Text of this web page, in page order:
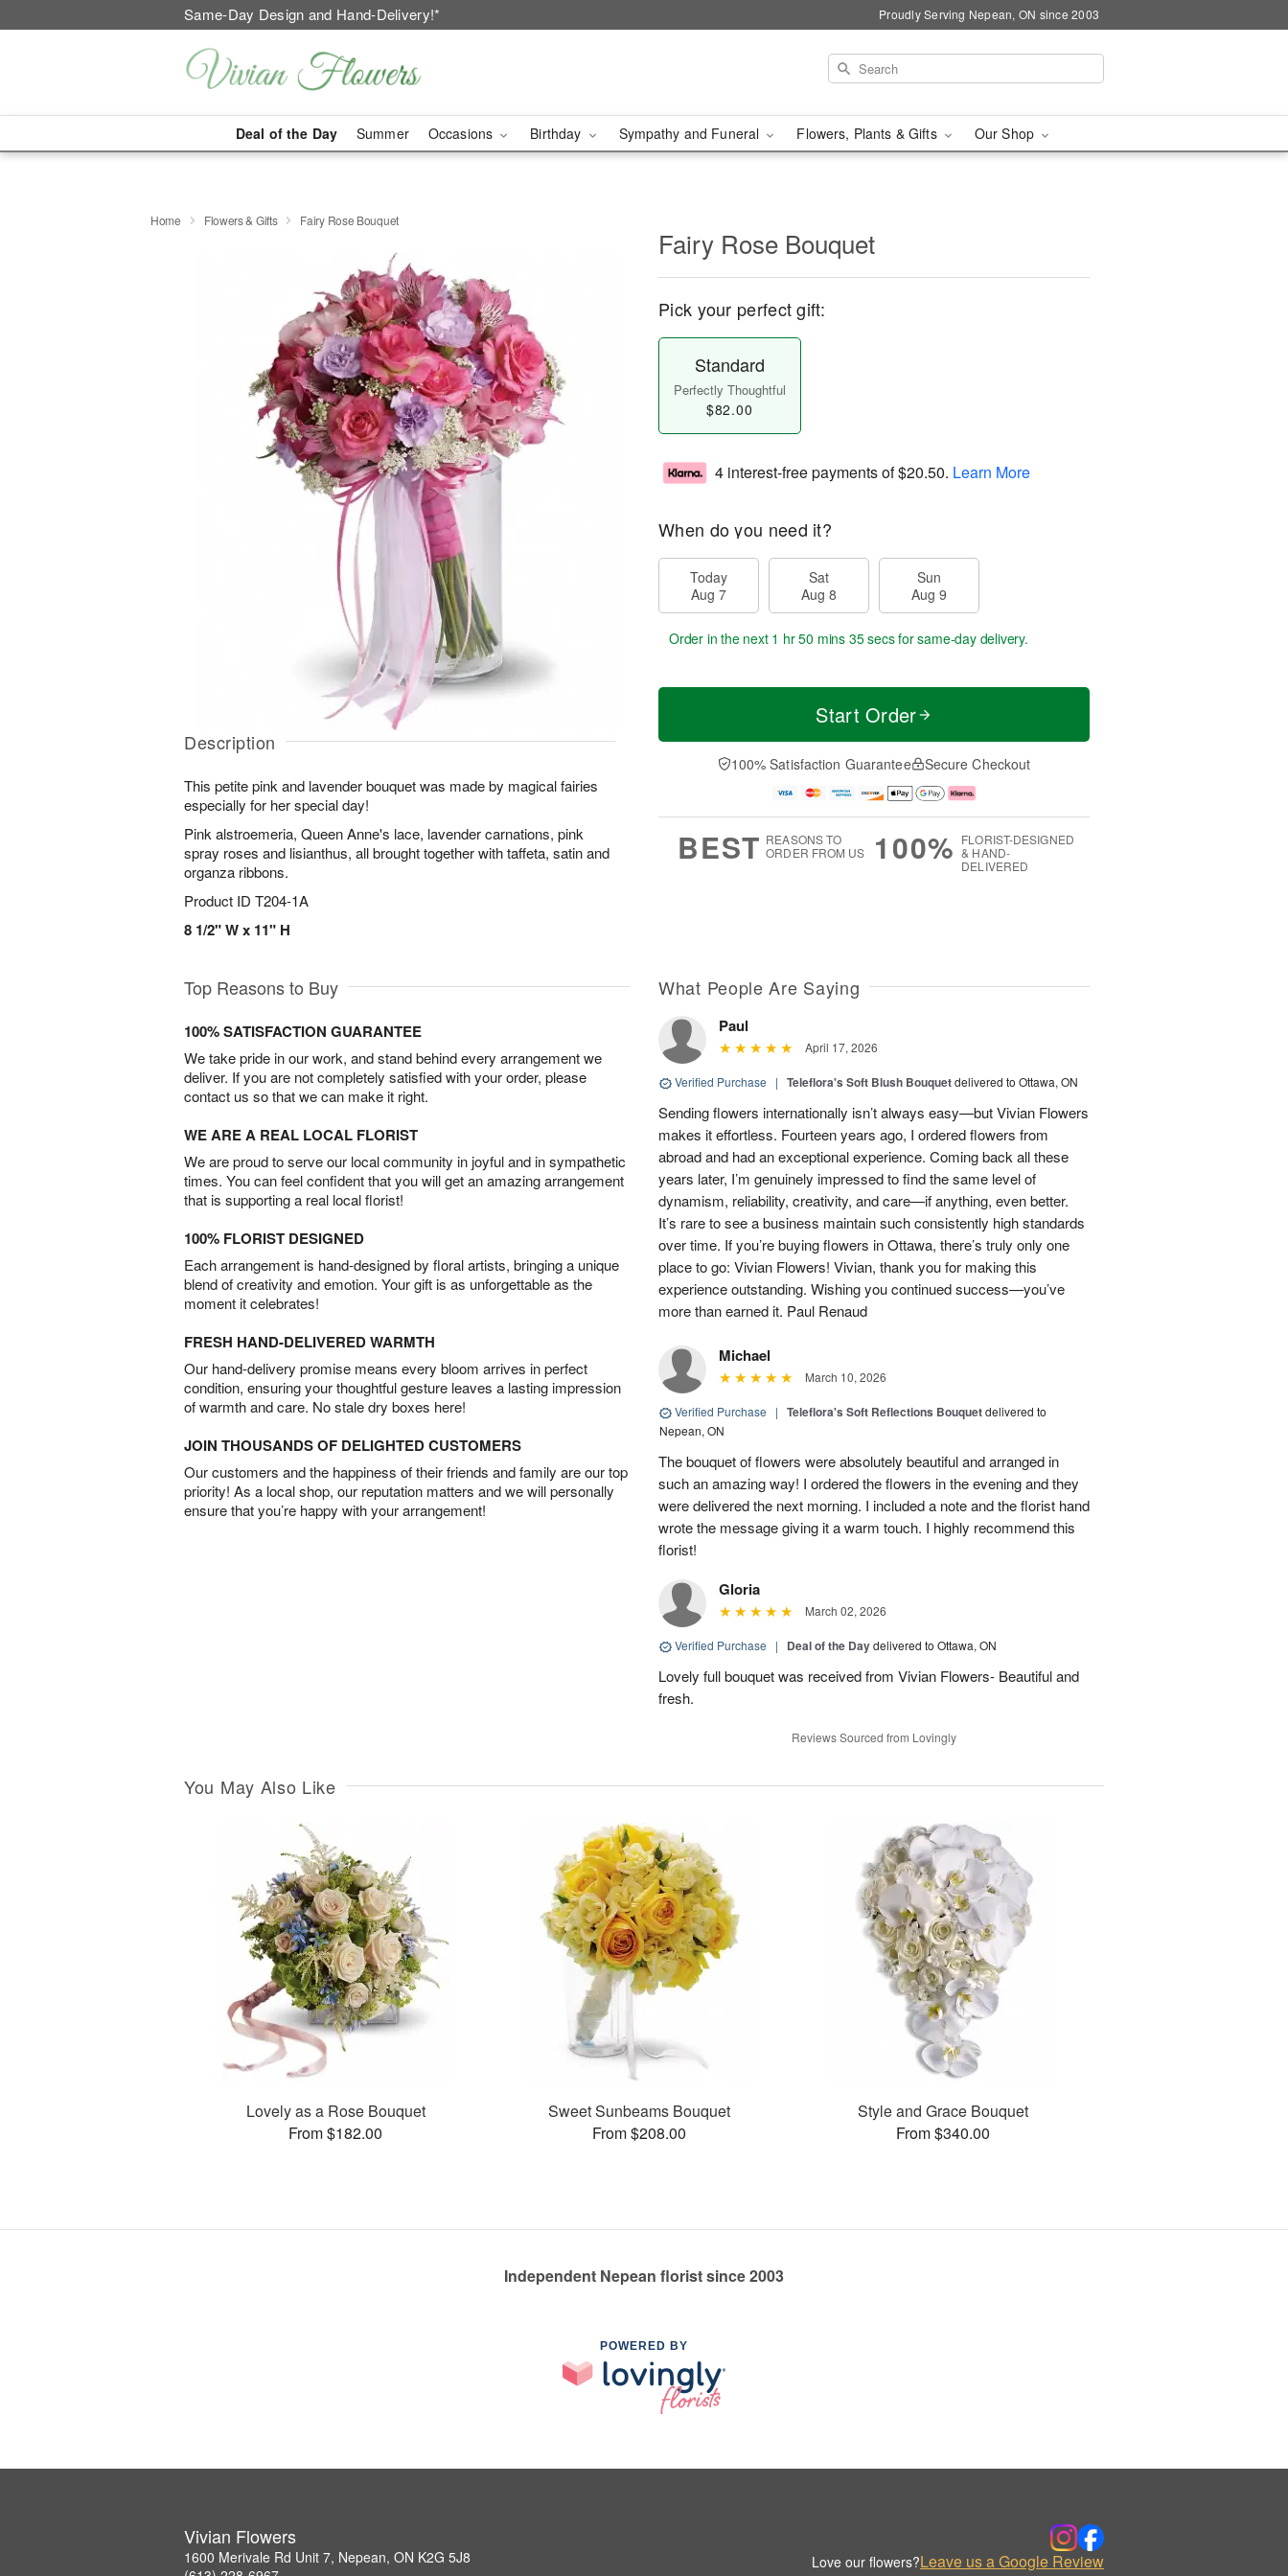
Same-Day Design and Hand-Delivery!* Proudly Serving Nepean, ON since 2003
Deal of the Day Summer Occasions Birthday Sympathy and Funeral Flowers, Plants & Gifts Our Shop
Home Flowers & Gifts Fairy Rose Bouquet
Description
This petite pink and lavender bouquet was made by magical fairies
especially for her special day!
Pink alstroemeria, Queen Anne's lace, lavender carnations, pink
spray roses and lisianthus, all brought together with taffeta, satin and
organza ribbons.
Product ID T204-1A
8 1/2" W x 11" H
Fairy Rose Bouquet
Pick your perfect gift:
Standard
Perfectly Thoughtful
$82.00
4 interest-free payments of$20.50. Learn More
When do you need it?
Today
Aug 7
Sat
Aug 8
Sun
Aug 9
Order in the next 1 hr 50 mins 34 secsfor same-day delivery.
Start Order
100% Satisfaction Guarantee Secure Checkout
BEST REASONS TO
ORDER FROM US
100% FLORIST-DESIGNED
& HAND-
DELIVERED
Top Reasons to Buy
100% SATISFACTION GUARANTEE
We take pride in our work, and stand behind every arrangement we
deliver. If you are not completely satisfied with your order, please
contact us so that we can make it right.
WE ARE A REAL LOCAL FLORIST
We are proud to serve our local community in joyful and in sympathetic
times. You can feel confident that you will get an amazing arrangement
that is supporting a real local florist!
100% FLORIST DESIGNED
Each arrangement is hand-designed by floral artists, bringing a unique
blend of creativity and emotion. Your gift is as unforgettable as the
moment it celebrates!
FRESH HAND-DELIVERED WARMTH
Our hand-delivery promise means every bloom arrives in perfect
condition, ensuring your thoughtful gesture leaves a lasting impression
of warmth and care. No stale dry boxes here!
JOIN THOUSANDS OF DELIGHTED CUSTOMERS
Our customers and the happiness of their friends and family are our top
priority! As a local shop, our reputation matters and we will personally
ensure that you’re happy with your arrangement!
What People Are Saying
Paul
April 17, 2026
Verified Purchase | Teleflora's Soft Blush Bouquetdelivered to Ottawa, ON
Sending flowers internationally isn’t always easy—but Vivian Flowers
makes it effortless. Fourteen years ago, I ordered flowers from
abroad and had an exceptional experience. Coming back all these
years later, I’m genuinely impressed to find the same level of
dynamism, reliability, creativity, and care—if anything, even better.
It’s rare to see a business maintain such consistently high standards
over time. If you’re buying flowers in Ottawa, there’s truly only one
place to go: Vivian Flowers! Vivian, thank you for making this
experience outstanding. Wishing you continued success—you’ve
more than earned it. Paul Renaud
Michael
March 10, 2026
Verified Purchase | Teleflora's Soft Reflections Bouquetdelivered to
Nepean, ON
The bouquet of flowers were absolutely beautiful and arranged in
such an amazing way! I ordered the flowers in the evening and they
were delivered the next morning. I included a note and the florist hand
wrote the message giving it a warm touch. I highly recommend this
florist!
Gloria
March 02, 2026
Verified Purchase | Deal of the Daydelivered to Ottawa, ON
Lovely full bouquet was received from Vivian Flowers- Beautiful and
fresh.
Reviews Sourced from Lovingly
You May Also Like
Lovely as a Rose Bouquet
From $182.00
Sweet Sunbeams Bouquet
From $208.00
Style and Grace Bouquet
From $340.00
Independent Nepean florist since 2003
POWERED BY
Vivian Flowers
1600 Merivale Rd Unit 7, Nepean, ON K2G 5J8
Love our flowers?Leave us a Google Review